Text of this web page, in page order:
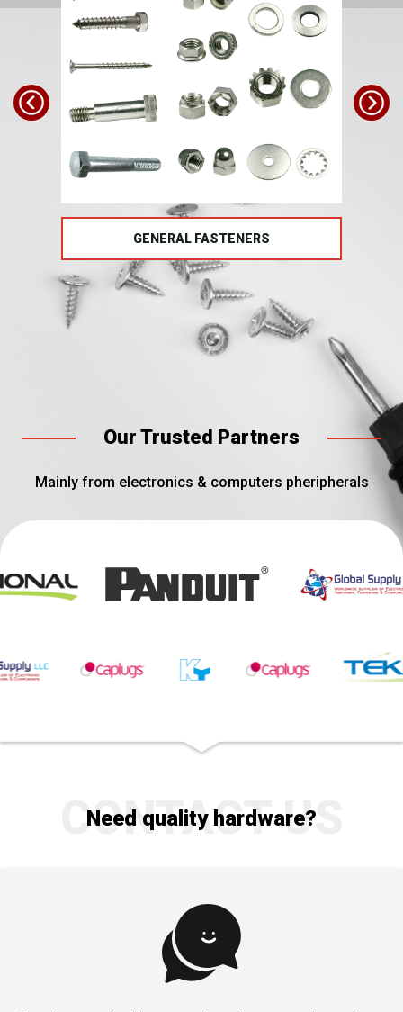
GENERAL FASTENERS
Our Trusted Partners
Mainly from electronics & computers pheripherals
CONTACT US
Need quality hardware?